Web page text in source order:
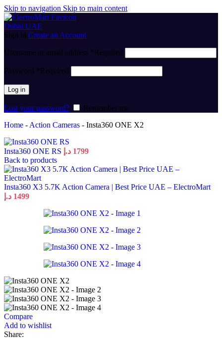
Skip to navigation Skip to main content
Sign in Create an Account
Username or email address *Required
Password *Required
Log in
Lost your password?
Remember me
Home - Action Cameras - Insta360 ONE X2
Insta360 ONE RS 1799 د.إ
Back to products
Insta360 X3 5.7K Action Camera | Best Price UAE – ElectroMart
1499 د.إ
Compare
Add to wishlist
Share: